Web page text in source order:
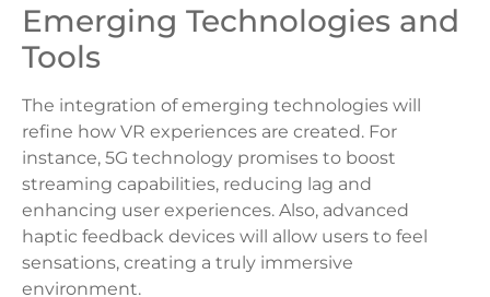
Emerging Technologies and
Tools
The integration of emerging technologies will
refine how VR experiences are created. For
instance, 5G technology promises to boost
streaming capabilities, reducing lag and
enhancing user experiences. Also, advanced
haptic feedback devices will allow users to feel
sensations, creating a truly immersive
environment.